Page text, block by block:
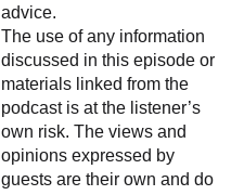
advice.
The use of any information
discussed in this episode or
materials linked from the
podcast is at the listener’s
own risk. The views and
opinions expressed by
guests are their own and do